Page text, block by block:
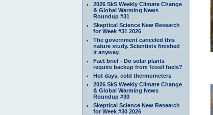
2026 SkS Weekly Climate Change
& Global Warming News
Roundup #31
Skeptical Science New Research
for Week #31 2026
The government canceled this
nature study. Scientists finished
it anyway.
Fact brief - Do solar plants
require backup from fossil fuels?
Hot days, cold thermometers
2026 SkS Weekly Climate Change
& Global Warming News
Roundup #30
Skeptical Science New Research
for Week #30 2026